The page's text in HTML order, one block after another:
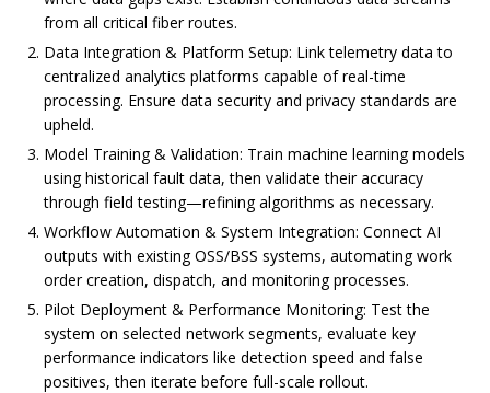
from all critical fiber routes.
Data Integration & Platform Setup: Link telemetry data to
centralized analytics platforms capable of real-time
processing. Ensure data security and privacy standards are
upheld.
Model Training & Validation: Train machine learning models
using historical fault data, then validate their accuracy
through field testing—refining algorithms as necessary.
Workflow Automation & System Integration: Connect AI
outputs with existing OSS/BSS systems, automating work
order creation, dispatch, and monitoring processes.
Pilot Deployment & Performance Monitoring: Test the
system on selected network segments, evaluate key
performance indicators like detection speed and false
positives, then iterate before full-scale rollout.